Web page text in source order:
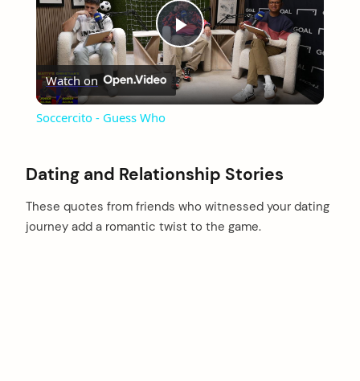
Play
Video
Watch on
Soccercito - Guess Who
Dating and Relationship Stories
These quotes from friends who witnessed your dating
journey add a romantic twist to the game.